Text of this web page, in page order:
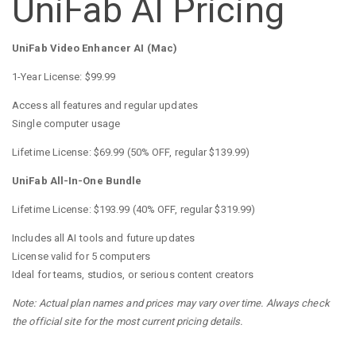
UniFab AI Pricing
UniFab Video Enhancer AI (Mac)
1-Year License: $99.99
Access all features and regular updates
Single computer usage
Lifetime License: $69.99 (50% OFF, regular $139.99)
UniFab All-In-One Bundle
Lifetime License: $193.99 (40% OFF, regular $319.99)
Includes all AI tools and future updates
License valid for 5 computers
Ideal for teams, studios, or serious content creators
Note: Actual plan names and prices may vary over time. Always check
the official site for the most current pricing details.